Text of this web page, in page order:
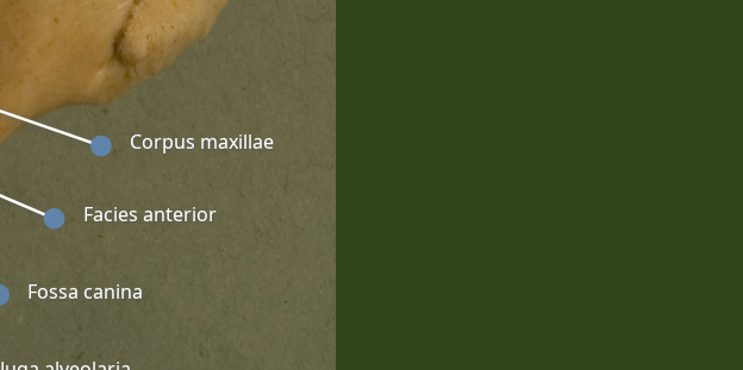
Fossa canina
Facies anterior
Corpus maxillae